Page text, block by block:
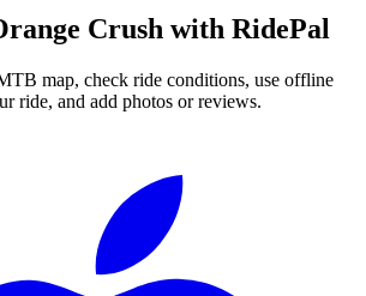
Crush with RidePal
map, check ride conditions, use offline
ride, and add photos or reviews.